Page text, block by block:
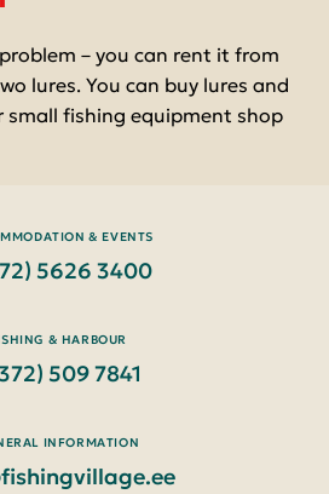
– you can rent it from
lures. You can buy lures and
small fishing equipment shop
& EVENTS
5626 3400
& HARBOUR
509 7841
INFORMATION